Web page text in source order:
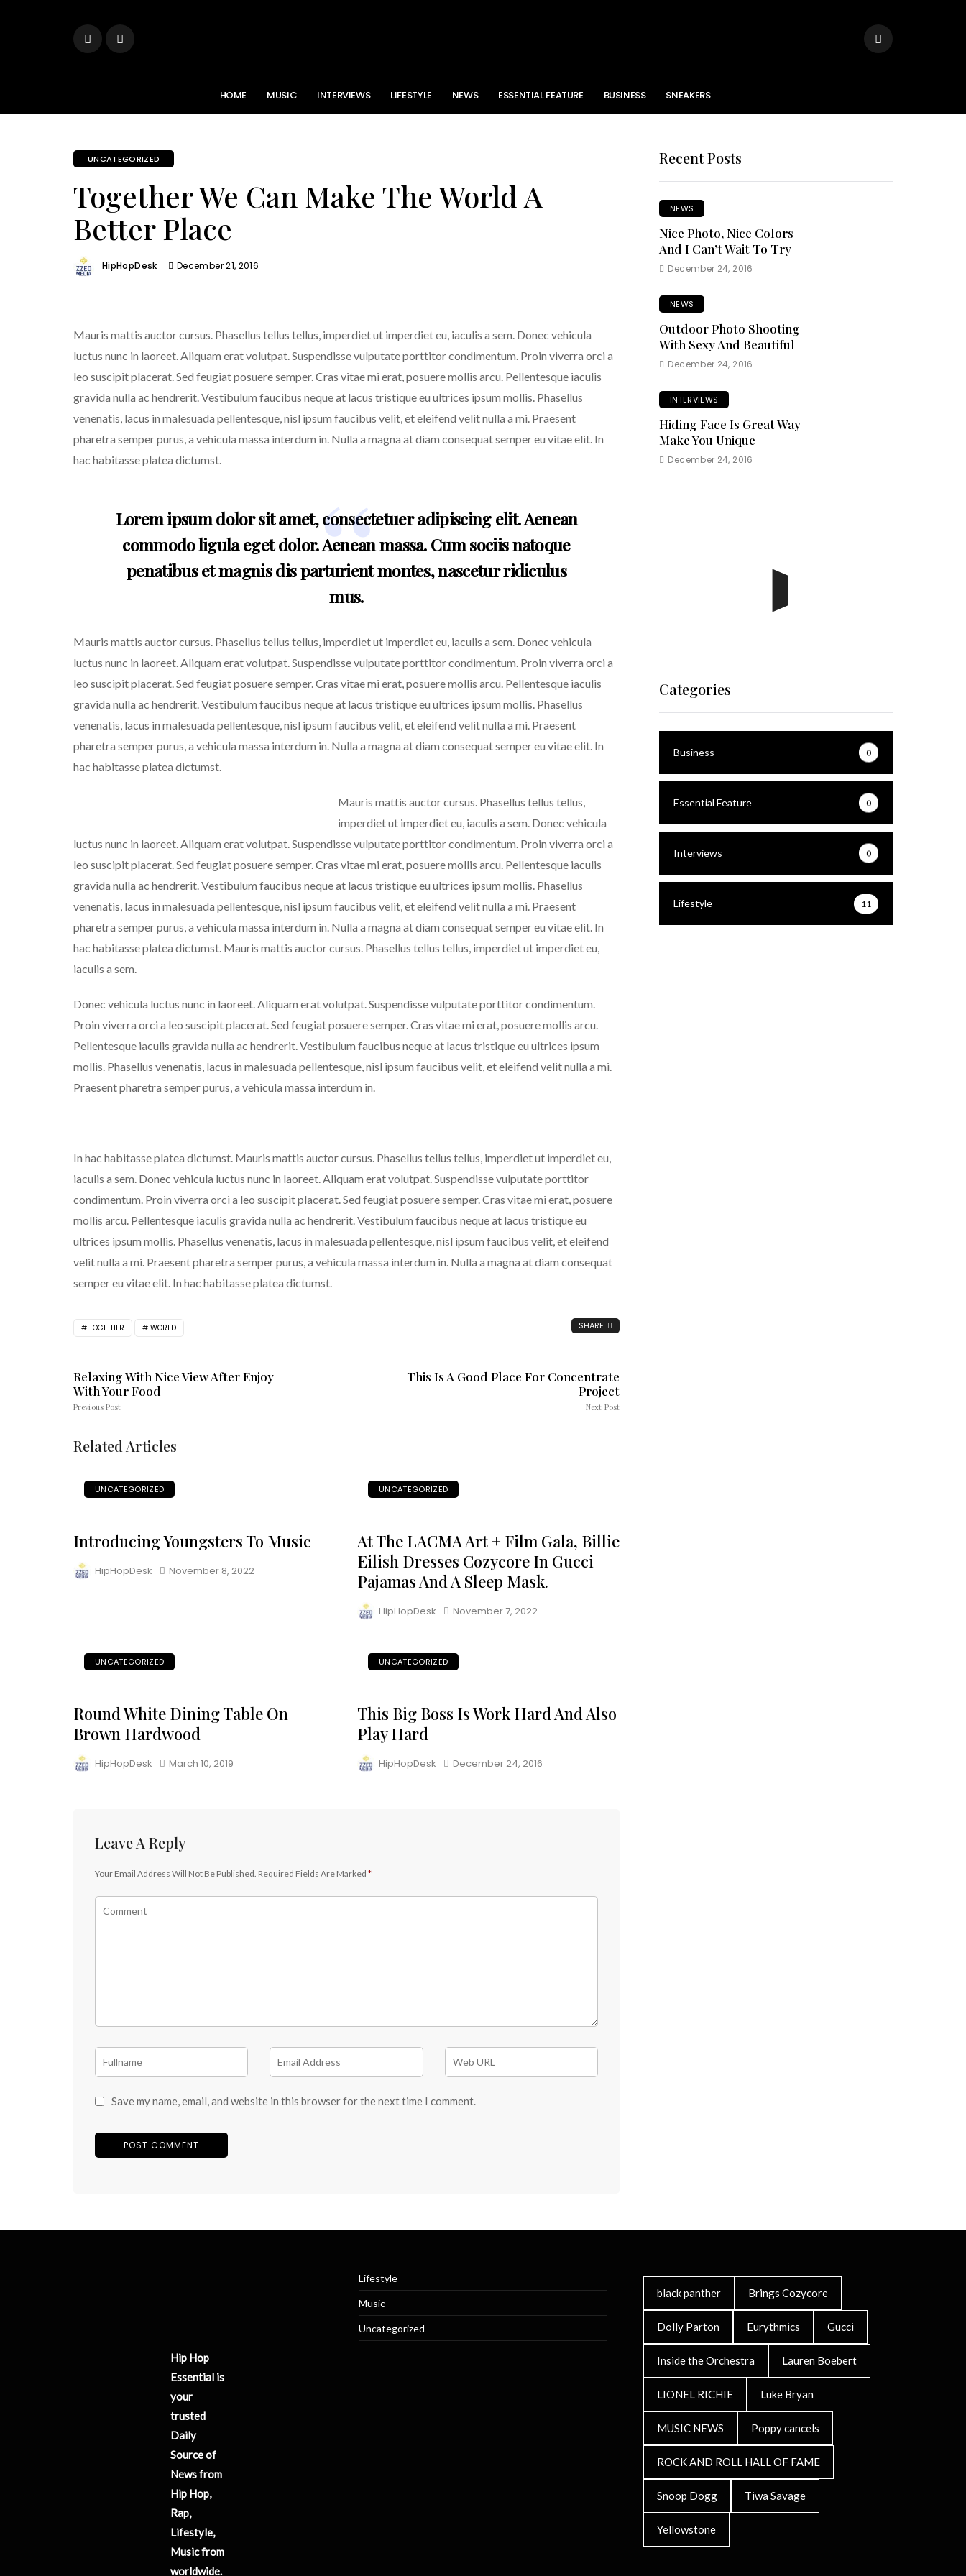
HOME MUSIC INTERVIEWS LIFESTYLE NEWS ESSENTIAL FEATURE BUSINESS SNEAKERS
UNCATEGORIZED
Together We Can Make The World A
Better Place
HipHopDesk December 21, 2016
Mauris mattis auctor cursus. Phasellus tellus tellus, imperdiet ut imperdiet eu, iaculis a sem. Donec vehicula
luctus nunc in laoreet. Aliquam erat volutpat. Suspendisse vulputate porttitor condimentum. Proin viverra orci a
leo suscipit placerat. Sed feugiat posuere semper. Cras vitae mi erat, posuere mollis arcu. Pellentesque iaculis
gravida nulla ac hendrerit. Vestibulum faucibus neque at lacus tristique eu ultrices ipsum mollis. Phasellus
venenatis, lacus in malesuada pellentesque, nisl ipsum faucibus velit, et eleifend velit nulla a mi. Praesent
pharetra semper purus, a vehicula massa interdum in. Nulla a magna at diam consequat semper eu vitae elit. In
hac habitasse platea dictumst.
Lorem ipsum dolor sit amet, consectetuer adipiscing elit. Aenean
commodo ligula eget dolor. Aenean massa. Cum sociis natoque
penatibus et magnis dis parturient montes, nascetur ridiculus
mus.
Mauris mattis auctor cursus. Phasellus tellus tellus, imperdiet ut imperdiet eu, iaculis a sem. Donec vehicula
luctus nunc in laoreet. Aliquam erat volutpat. Suspendisse vulputate porttitor condimentum. Proin viverra orci a
leo suscipit placerat. Sed feugiat posuere semper. Cras vitae mi erat, posuere mollis arcu. Pellentesque iaculis
gravida nulla ac hendrerit. Vestibulum faucibus neque at lacus tristique eu ultrices ipsum mollis. Phasellus
venenatis, lacus in malesuada pellentesque, nisl ipsum faucibus velit, et eleifend velit nulla a mi. Praesent
pharetra semper purus, a vehicula massa interdum in. Nulla a magna at diam consequat semper eu vitae elit. In
hac habitasse platea dictumst.
Mauris mattis auctor cursus. Phasellus tellus tellus,
imperdiet ut imperdiet eu, iaculis a sem. Donec vehicula
luctus nunc in laoreet. Aliquam erat volutpat. Suspendisse vulputate porttitor condimentum. Proin viverra orci a
leo suscipit placerat. Sed feugiat posuere semper. Cras vitae mi erat, posuere mollis arcu. Pellentesque iaculis
gravida nulla ac hendrerit. Vestibulum faucibus neque at lacus tristique eu ultrices ipsum mollis. Phasellus
venenatis, lacus in malesuada pellentesque, nisl ipsum faucibus velit, et eleifend velit nulla a mi. Praesent
pharetra semper purus, a vehicula massa interdum in. Nulla a magna at diam consequat semper eu vitae elit. In
hac habitasse platea dictumst. Mauris mattis auctor cursus. Phasellus tellus tellus, imperdiet ut imperdiet eu,
iaculis a sem.
Donec vehicula luctus nunc in laoreet. Aliquam erat volutpat. Suspendisse vulputate porttitor condimentum.
Proin viverra orci a leo suscipit placerat. Sed feugiat posuere semper. Cras vitae mi erat, posuere mollis arcu.
Pellentesque iaculis gravida nulla ac hendrerit. Vestibulum faucibus neque at lacus tristique eu ultrices ipsum
mollis. Phasellus venenatis, lacus in malesuada pellentesque, nisl ipsum faucibus velit, et eleifend velit nulla a mi.
Praesent pharetra semper purus, a vehicula massa interdum in.
In hac habitasse platea dictumst. Mauris mattis auctor cursus. Phasellus tellus tellus, imperdiet ut imperdiet eu,
iaculis a sem. Donec vehicula luctus nunc in laoreet. Aliquam erat volutpat. Suspendisse vulputate porttitor
condimentum. Proin viverra orci a leo suscipit placerat. Sed feugiat posuere semper. Cras vitae mi erat, posuere
mollis arcu. Pellentesque iaculis gravida nulla ac hendrerit. Vestibulum faucibus neque at lacus tristique eu
ultrices ipsum mollis. Phasellus venenatis, lacus in malesuada pellentesque, nisl ipsum faucibus velit, et eleifend
velit nulla a mi. Praesent pharetra semper purus, a vehicula massa interdum in. Nulla a magna at diam consequat
semper eu vitae elit. In hac habitasse platea dictumst.
TOGETHER WORLD SHARE
Relaxing With Nice View After Enjoy
With Your Food
Previous Post
This Is A Good Place For Concentrate
Project
Next Post
Related Articles
UNCATEGORIZED
Introducing Youngsters To Music
HipHopDesk November 8, 2022
UNCATEGORIZED
At The LACMA Art + Film Gala, Billie
Eilish Dresses Cozycore In Gucci
Pajamas And A Sleep Mask.
HipHopDesk November 7, 2022
UNCATEGORIZED
Round White Dining Table On
Brown Hardwood
HipHopDesk March 10, 2019
UNCATEGORIZED
This Big Boss Is Work Hard And Also
Play Hard
HipHopDesk December 24, 2016
Leave A Reply
Your Email Address Will Not Be Published. Required Fields Are Marked *
Save my name, email, and website in this browser for the next time I comment.
Recent Posts
NEWS
Nice Photo, Nice Colors
And I Can’t Wait To Try
December 24, 2016
NEWS
Outdoor Photo Shooting
With Sexy And Beautiful
December 24, 2016
INTERVIEWS
Hiding Face Is Great Way
Make You Unique
December 24, 2016
Categories
Business 0
Essential Feature 0
Interviews 0
Lifestyle 11
Hip Hop
Essential is
your
trusted
Daily
Source of
News from
Hip Hop,
Rap,
Lifestyle,
Music from
worldwide.
Lifestyle
Music
Uncategorized
black panther Brings Cozycore
Dolly Parton Eurythmics Gucci
Inside the Orchestra Lauren Boebert
LIONEL RICHIE Luke Bryan
MUSIC NEWS Poppy cancels
ROCK AND ROLL HALL OF FAME
Snoop Dogg Tiwa Savage
Yellowstone